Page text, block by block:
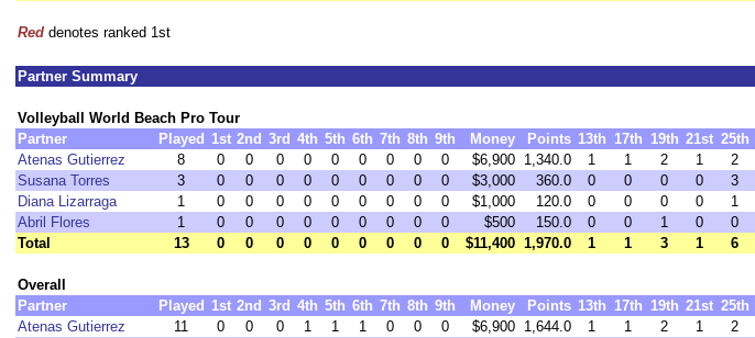
Red denotes ranked 1st
Partner Summary
Volleyball World Beach Pro Tour
Partner
Played 1st 2nd 3rd 4th 5th 6th 7th 8th 9th Money Points 13th 17th 19th 21st 25th
Atenas Gutierrez
8 0 0 0 0 0 0 0 0 0 $6,900 1,340.0 1 1 2 1 2
Susana Torres
3 0 0 0 0 0 0 0 0 0 $3,000 360.0 0 0 0 0 3
Diana Lizarraga
1 0 0 0 0 0 0 0 0 0 $1,000 120.0 0 0 0 0 1
Abril Flores
1 0 0 0 0 0 0 0 0 0 $500 150.0 0 0 1 0 0
Total
13 0 0 0 0 0 0 0 0 0 $11,400 1,970.0 1 1 3 1 6
Overall
Partner
Played 1st 2nd 3rd 4th 5th 6th 7th 8th 9th Money Points 13th 17th 19th 21st 25th
Atenas Gutierrez
11 0 0 0 1 1 1 0 0 0 $6,900 1,644.0 1 1 2 1 2